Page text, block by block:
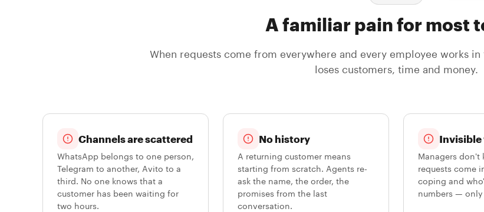
A familiar pain for most
When requests come from everywhere and every employee works
loses customers, time and money.
Channels are scattered
WhatsApp belongs to one person,
Telegram to another, Avito to a
third. No one knows that a
customer has been waiting for
two hours.
No history
A returning customer means
starting from scratch. Agents re-
ask the name, the order, the
promises from the last
conversation.
Invisible
Managers don't
requests come
coping and
numbers —